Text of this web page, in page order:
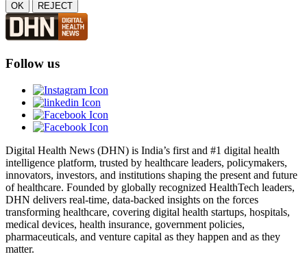
OK REJECT
Follow us
Digital Health News (DHN) is India’s first and #1 digital health
intelligence platform, trusted by healthcare leaders, policymakers,
innovators, investors, and institutions shaping the present and future
of healthcare. Founded by globally recognized HealthTech leaders,
DHN delivers real-time, data-backed insights on the forces
transforming healthcare, covering digital health startups, hospitals,
medical devices, health insurance, government policies,
pharmaceuticals, and venture capital as they happen and as they
matter.